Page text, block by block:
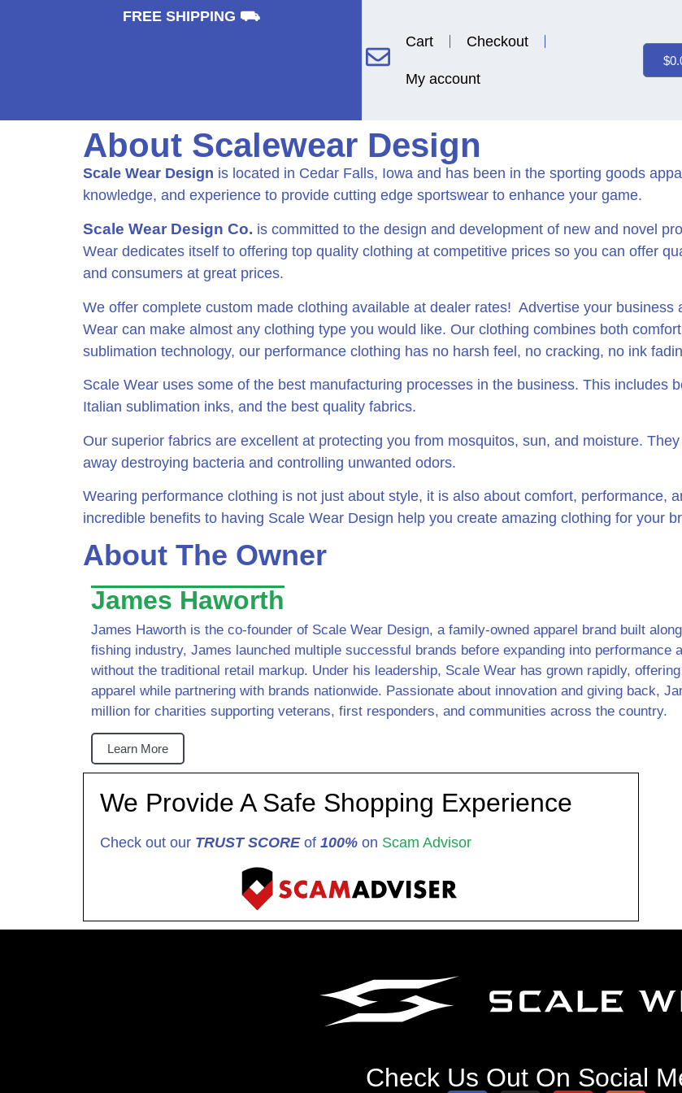
FREE SHIPPING ⛟
Cart
Checkout
My account
$
About Scalewear Design
Scale Wear Design is located in Cedar Falls, Iowa and has been in the sporting goods
knowledge, and experience to provide cutting edge sportswear to enhance your game.
Scale Wear Design Co. is committed to the design and development of new and novel
Wear dedicates itself to offering top quality clothing at competitive prices so you can offer
and consumers at great prices.
We offer complete custom made clothing available at dealer rates! Advertise your
Wear can make almost any clothing type you would like. Our clothing combines both
sublimation technology, our performance clothing has no harsh feel, no cracking, no ink
Scale Wear uses some of the best manufacturing processes in the business. This includes
Italian sublimation inks, and the best quality fabrics.
Our superior fabrics are excellent at protecting you from mosquitos, sun, and moisture.
away destroying bacteria and controlling unwanted odors.
Wearing performance clothing is not just about style, it is also about comfort, performance,
incredible benefits to having Scale Wear Design help you create amazing clothing for your
About The Owner
James Haworth
James Haworth is the co-founder of Scale Wear Design, a family-owned apparel brand built
fishing industry, James launched multiple successful brands before expanding into performance
without the traditional retail markup. Under his leadership, Scale Wear has grown rapidly,
apparel while partnering with brands nationwide. Passionate about innovation and giving back,
million for charities supporting veterans, first responders, and communities across the country.
Learn More
We Provide A Safe Shopping Experience
Check out our TRUST SCOREof 100% on Scam Advisor
Check Us Out On Social